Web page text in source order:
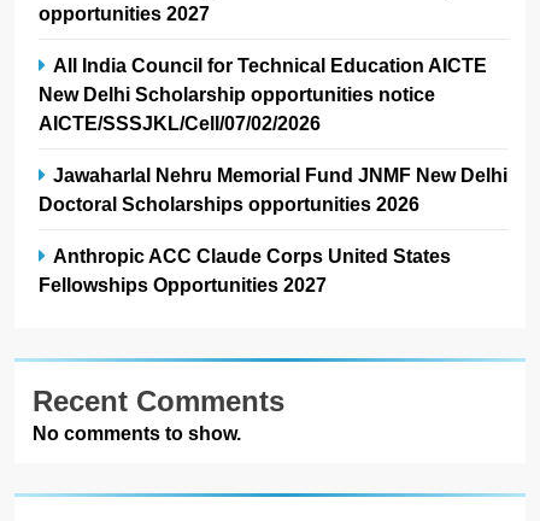
opportunities 2027
All India Council for Technical Education AICTE
New Delhi Scholarship opportunities notice
AICTE/SSSJKL/Cell/07/02/2026
Jawaharlal Nehru Memorial Fund JNMF New Delhi
Doctoral Scholarships opportunities 2026
Anthropic ACC Claude Corps United States
Fellowships Opportunities 2027
Recent Comments
No comments to show.